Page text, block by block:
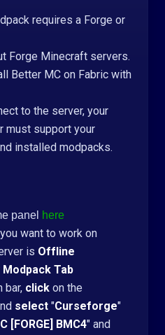
requires a Forge or
Forge Minecraft servers.
Better MC on Fabric with
to the server, your
must support your
installed modpacks.
panel here
want to work on
is Offline
Modpack Tab
bar, click on the
select "Curseforge"
[FORGE] BMC4" and